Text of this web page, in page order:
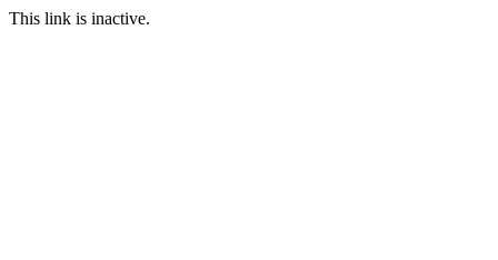
This link is inactive.